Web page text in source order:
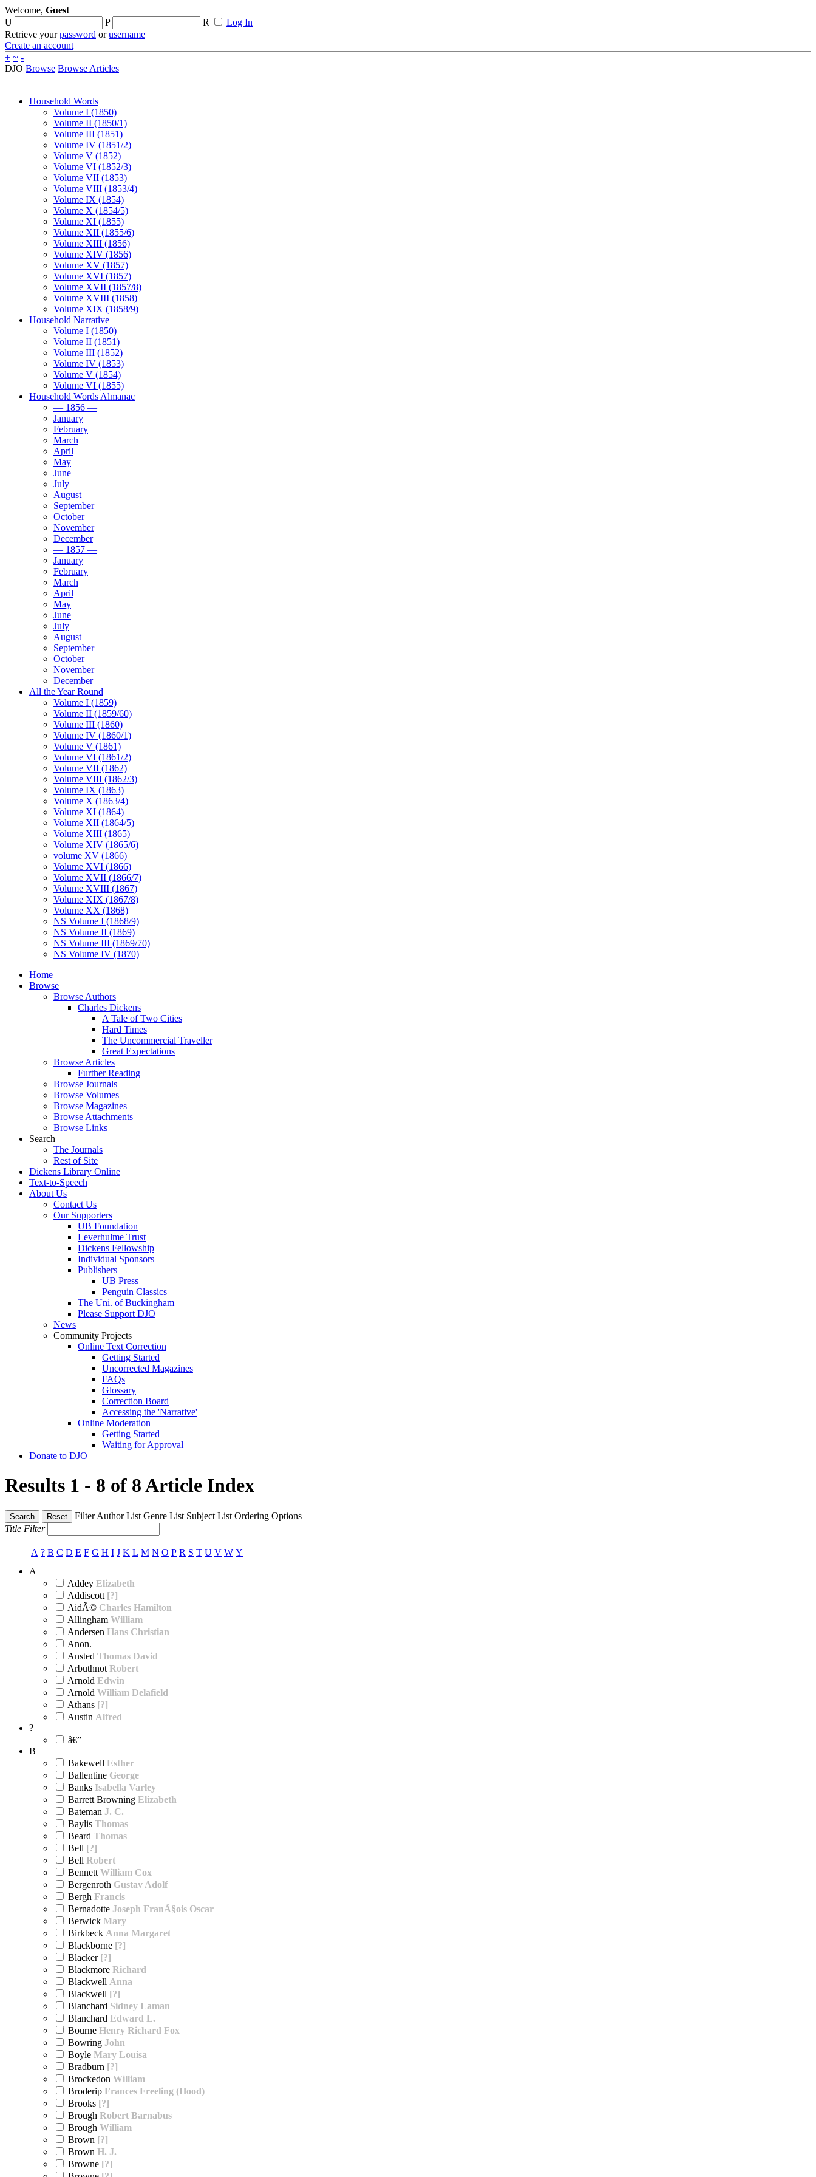
Welcome, Guest
U
P R
Log In
Retrieve yourpassword orusername
Create an account
+ ~ -
DJO Browse Browse Articles
Household Words
Volume I (1850)
Volume II (1850/1)
Volume III (1851)
Volume IV (1851/2)
Volume V (1852)
Volume VI (1852/3)
Volume VII (1853)
Volume VIII (1853/4)
Volume IX (1854)
Volume X (1854/5)
Volume XI (1855)
Volume XII (1855/6)
Volume XIII (1856)
Volume XIV (1856)
Volume XV (1857)
Volume XVI (1857)
Volume XVII (1857/8)
Volume XVIII (1858)
Volume XIX (1858/9)
Household Narrative
Volume I (1850)
Volume II (1851)
Volume III (1852)
Volume IV (1853)
Volume V (1854)
Volume VI (1855)
Household Words Almanac
— 1856 —
January
February
March
April
May
June
July
August
September
October
November
December
— 1857 —
January
February
March
April
May
June
July
August
September
October
November
December
All the Year Round
Volume I (1859)
Volume II (1859/60)
Volume III (1860)
Volume IV (1860/1)
Volume V (1861)
Volume VI (1861/2)
Volume VII (1862)
Volume VIII (1862/3)
Volume IX (1863)
Volume X (1863/4)
Volume XI (1864)
Volume XII (1864/5)
Volume XIII (1865)
Volume XIV (1865/6)
volume XV (1866)
Volume XVI (1866)
Volume XVII (1866/7)
Volume XVIII (1867)
Volume XIX (1867/8)
Volume XX (1868)
NS Volume I (1868/9)
NS Volume II (1869)
NS Volume III (1869/70)
NS Volume IV (1870)
Home
Browse
Browse Authors
Charles Dickens
A Tale of Two Cities
Hard Times
The Uncommercial Traveller
Great Expectations
Browse Articles
Further Reading
Browse Journals
Browse Volumes
Browse Magazines
Browse Attachments
Browse Links
Search
The Journals
Rest of Site
Dickens Library Online
Text-to-Speech
About Us
Contact Us
Our Supporters
UB Foundation
Leverhulme Trust
Dickens Fellowship
Individual Sponsors
Publishers
UB Press
Penguin Classics
The Uni. of Buckingham
Please Support DJO
News
Community Projects
Online Text Correction
Getting Started
Uncorrected Magazines
FAQs
Glossary
Correction Board
Accessing the 'Narrative'
Online Moderation
Getting Started
Waiting for Approval
Donate to DJO
Results 1 - 8 of 8Article Index
Search Reset FilterAuthor List Genre List Subject List Ordering Options
Title Filter
A ? B C D E F G H I J K L M N O P R S T U V W Y
A
Addey Elizabeth
Addiscott [?]
AidÃ© Charles Hamilton
Allingham William
Andersen Hans Christian
Anon.
Ansted Thomas David
Arbuthnot Robert
Arnold Edwin
Arnold William Delafield
Athans [?]
Austin Alfred
?
â€”
B
Bakewell Esther
Ballentine George
Banks Isabella Varley
Barrett Browning Elizabeth
Bateman J. C.
Baylis Thomas
Beard Thomas
Bell [?]
Bell Robert
Bennett William Cox
Bergenroth Gustav Adolf
Bergh Francis
Bernadotte Joseph FranÃ§ois Oscar
Berwick Mary
Birkbeck Anna Margaret
Blackborne [?]
Blacker [?]
Blackmore Richard
Blackwell Anna
Blackwell [?]
Blanchard Sidney Laman
Blanchard Edward L.
Bourne Henry Richard Fox
Bowring John
Boyle Mary Louisa
Bradburn [?]
Brockedon William
Broderip Frances Freeling (Hood)
Brooks [?]
Brough Robert Barnabus
Brough William
Brown [?]
Brown H. J.
Browne [?]